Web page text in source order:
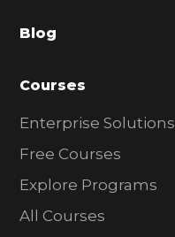
r
Blog
Courses
Enterprise Solutions
Free Courses
Explore Programs
All Courses